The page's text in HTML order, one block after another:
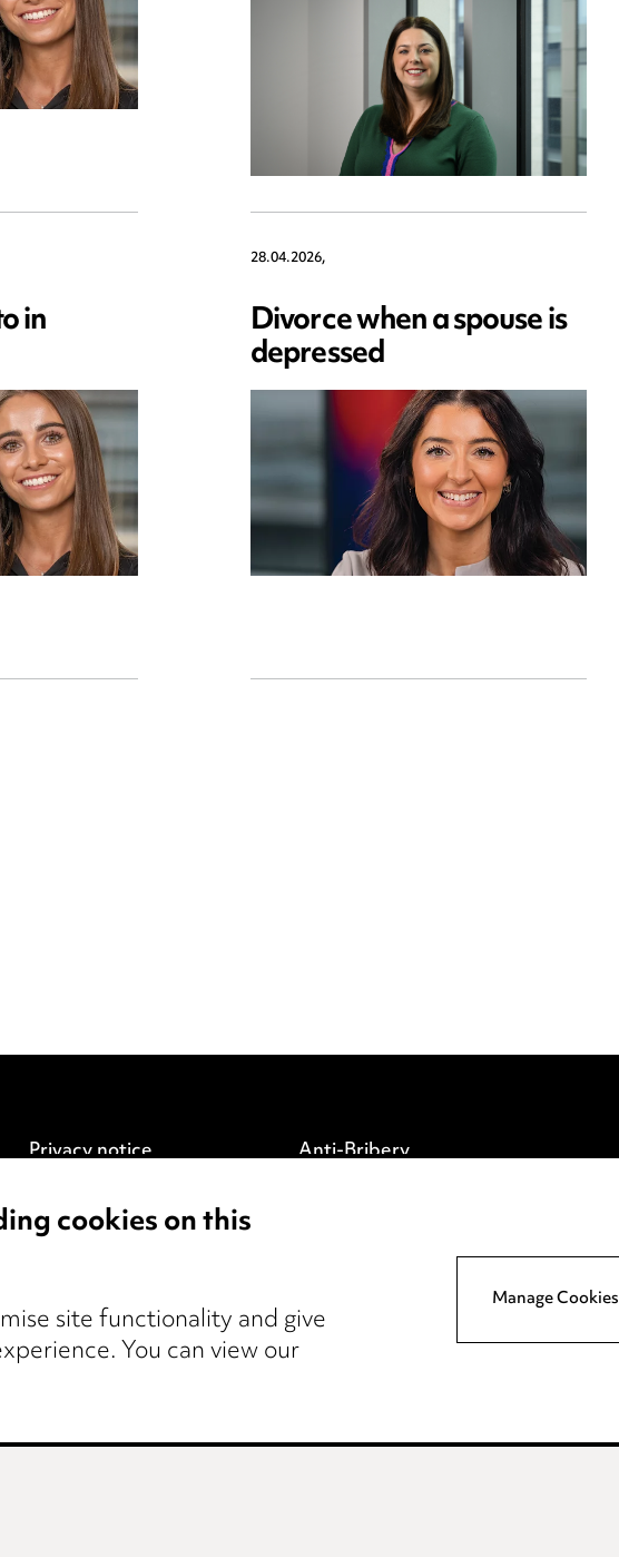
in
28.04.2026,
Divorce when a spouse is
depressed
Privacy notice
Edit Cookie Settings
Anti-Bribery
Complaints Policy
Supplier Code of Conduct
cookies on this
site functionality and give
You can view our
Manage Cookies